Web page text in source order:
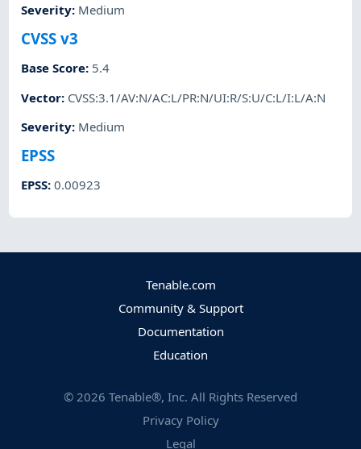
Severity: Medium
CVSS v3
Base Score: 5.4
Vector: CVSS:3.1/AV:N/AC:L/PR:N/UI:R/S:U/C:L/I:L/A:N
Severity: Medium
EPSS
EPSS:0.00923
Tenable.com
Community & Support
Documentation
Education
© 2026 Tenable®, Inc. All Rights Reserved
Privacy Policy
Legal